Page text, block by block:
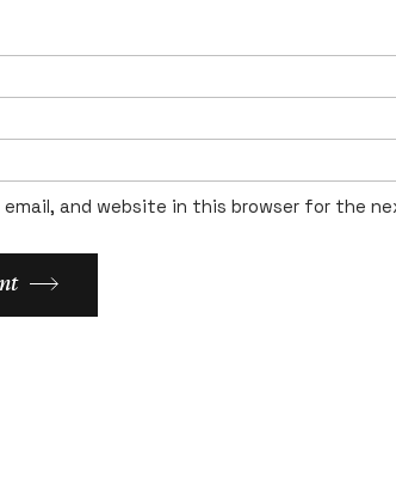
email, and website in this browser for the